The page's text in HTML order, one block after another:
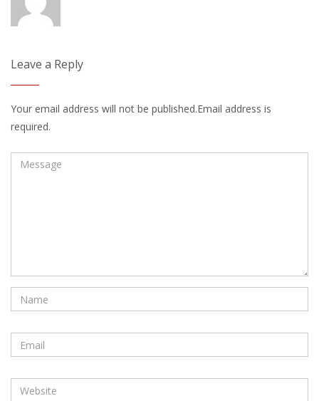
Leave a Reply
Your email address will not be published.Email address is
required.